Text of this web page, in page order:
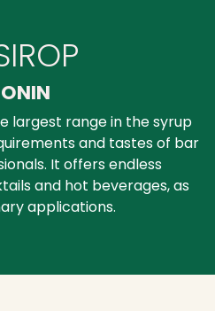
largest range in the syrup
and tastes of bar
It offers endless
and hot beverages, as
applications.